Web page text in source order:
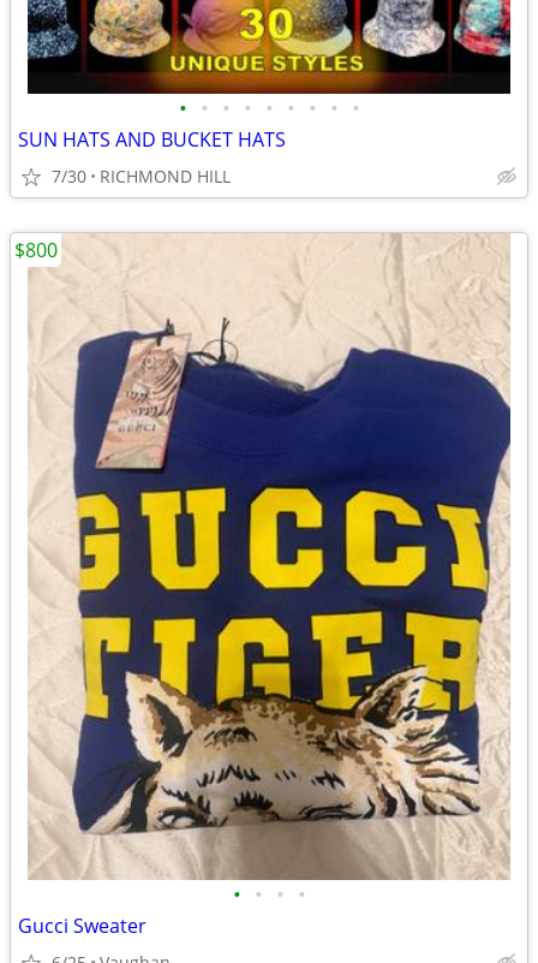
• • • • • • • • •
SUN HATS AND BUCKET HATS
7/30 RICHMOND HILL
• • • •
Gucci Sweater
$800